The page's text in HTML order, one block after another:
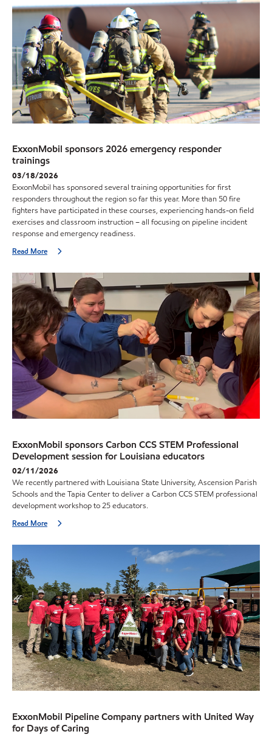
ExxonMobil sponsors 2026 emergency responder
trainings
03/18/2026
ExxonMobil has sponsored several training opportunities for first
responders throughout the region so far this year. More than 50 fire
fighters have participated in these courses, experiencing hands-on field
exercises and classroom instruction – all focusing on pipeline incident
response and emergency readiness.
Read More
ExxonMobil sponsors Carbon CCS STEM Professional
Development session for Louisiana educators
02/11/2026
We recently partnered with Louisiana State University, Ascension Parish
Schools and the Tapia Center to deliver a Carbon CCS STEM professional
development workshop to 25 educators.
Read More
ExxonMobil Pipeline Company partners with United Way
for Days of Caring